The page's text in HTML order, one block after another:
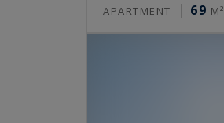
APARTMENT 69 M²